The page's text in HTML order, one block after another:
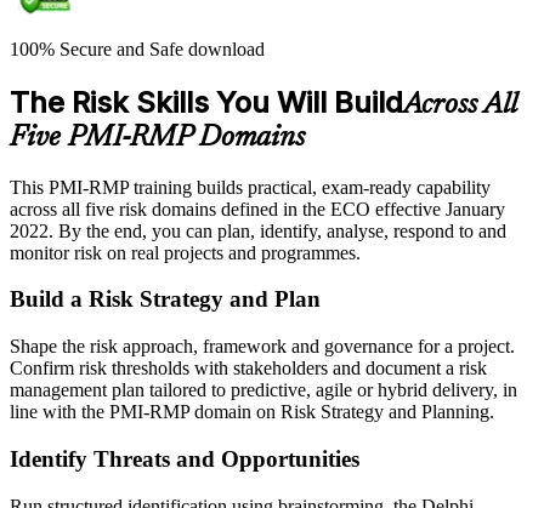
100% Secure and Safe download
The Risk Skills You Will BuildAcross All
Five PMI-RMP Domains
This PMI-RMP training builds practical, exam-ready capability
across all five risk domains defined in the ECO effective January
2022. By the end, you can plan, identify, analyse, respond to and
monitor risk on real projects and programmes.
Build a Risk Strategy and Plan
Shape the risk approach, framework and governance for a project.
Confirm risk thresholds with stakeholders and document a risk
management plan tailored to predictive, agile or hybrid delivery, in
line with the PMI-RMP domain on Risk Strategy and Planning.
Identify Threats and Opportunities